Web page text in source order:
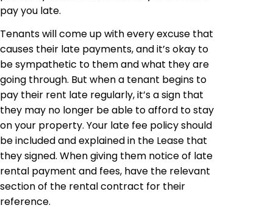
pay you late.
Tenants will come up with every excuse that
causes their late payments, and it’s okay to
be sympathetic to them and what they are
going through. But when a tenant begins to
pay their rent late regularly, it’s a sign that
they may no longer be able to afford to stay
on your property. Your late fee policy should
be included and explained in the Lease that
they signed. When giving them notice of late
rental payment and fees, have the relevant
section of the rental contract for their
reference.